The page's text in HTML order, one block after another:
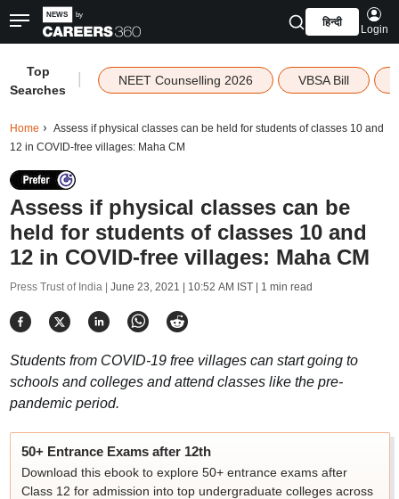
हिन्दी
Login
Top
Searches
NEET Counselling 2026 VBSA Bill
Home
Assess if physical classes can be held for students of classes 10 and
12 in COVID-free villages: Maha CM
Assess if physical classes can be
held for students of classes 10 and
12 in COVID-free villages: Maha CM
Press Trust of India | June 23, 2021 | 10:52 AM IST| 1 min read
Students from COVID-19 free villages can start going to
schools and colleges and attend classes like the pre-
pandemic period.
50+ Entrance Exams after 12th
Download this ebook to explore 50+ entrance exams after
Class 12 for admission into top undergraduate colleges across